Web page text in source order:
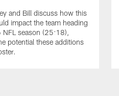
and Bill discuss how this
impact the team heading
season (25:18),
potential these additions